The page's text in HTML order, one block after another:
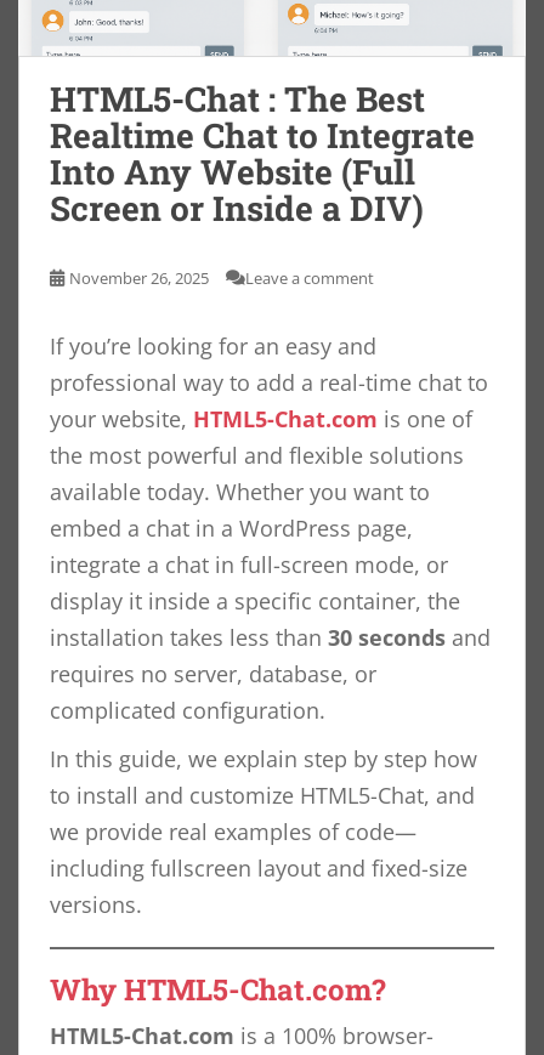
HTML5-Chat : The Best
Realtime Chat to Integrate
Into Any Website (Full
Screen or Inside a DIV)
November 26, 2025 Leave a comment
If you’re looking for an easy and
professional way to add a real-time chat to
your website, HTML5-Chat.com is one of
the most powerful and flexible solutions
available today. Whether you want to
embed a chat in a WordPress page,
integrate a chat in full-screen mode, or
display it inside a specific container, the
installation takes less than 30 seconds and
requires no server, database, or
complicated configuration.
In this guide, we explain step by step how
to install and customize HTML5-Chat, and
we provide real examples of code—
including fullscreen layout and fixed-size
versions.
Why HTML5-Chat.com?
HTML5-Chat.com is a 100% browser-